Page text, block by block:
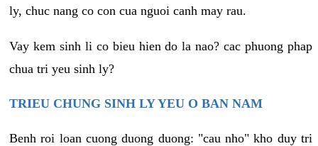
ly, chuc nang co con cua nguoi canh may rau.
Vay kem sinh li co bieu hien do la nao? cac phuong phap
chua tri yeu sinh ly?
TRIEU CHUNG SINH LY YEU O BAN NAM
Benh roi loan cuong duong duong: "cau nho" kho duy tri